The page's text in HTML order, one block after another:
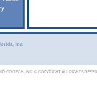
Inc.
INC. © COPYRIGHT ALL RIGHTS